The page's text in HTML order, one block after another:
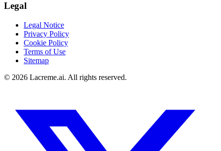
Legal
Legal Notice
Privacy Policy
Cookie Policy
Terms of Use
Sitemap
© 2026 Lacreme.ai. All rights reserved.